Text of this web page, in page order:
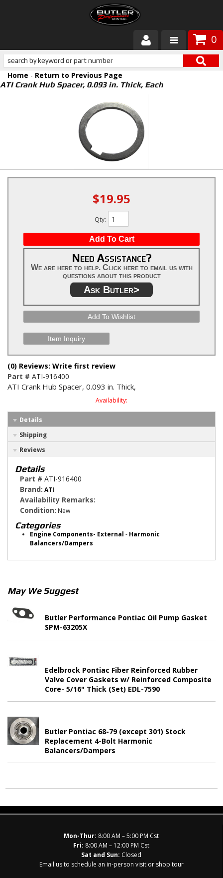
0
Products
About Butler
Customer Service
Home - Return to Previous Page
ATI Crank Hub Spacer, 0.093 in. Thick, Each
$19.95
Qty:
Add To Cart
Need Assistance?
We are here to help. Click here to email us with
questions about this product
Ask Butler>
Add To Wishlist
Item Inquiry
(0) Reviews: Write first review
Part # ATI-916400
ATI Crank Hub Spacer, 0.093 in. Thick,
Availability:
Details
Shipping
Reviews
Details
Part # ATI-916400
Brand: ATI
Availability Remarks:
Condition: New
Categories
Engine Components- External - Harmonic
Balancers/Dampers
May We Suggest
Butler Performance Pontiac Oil Pump Gasket
SPM-63205X
Edelbrock Pontiac Fiber Reinforced Rubber
Valve Cover Gaskets w/ Reinforced Composite
Core- 5/16" Thick (Set) EDL-7590
Butler Pontiac 68-79 (except 301) Stock
Replacement 4-Bolt Harmonic
Balancers/Dampers
Mon-Thur: 8:00 AM – 5:00 PM Cst
Fri: 8:00 AM – 12:00 PM Cst
Sat and Sun: Closed
Email us to schedule an in-person visit or shop tour